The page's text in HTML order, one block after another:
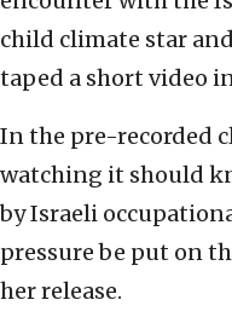
child climate star
taped a short video
In the pre-recorded
watching it should
by Israeli
pressure be put on
her release.